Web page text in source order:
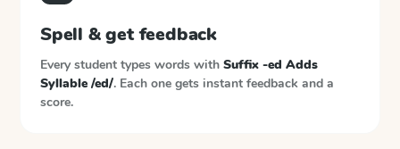
Spell & get feedback
Every student types words with Suffix -ed Adds
Syllable /ed/. Each one gets instant feedback and a
score.